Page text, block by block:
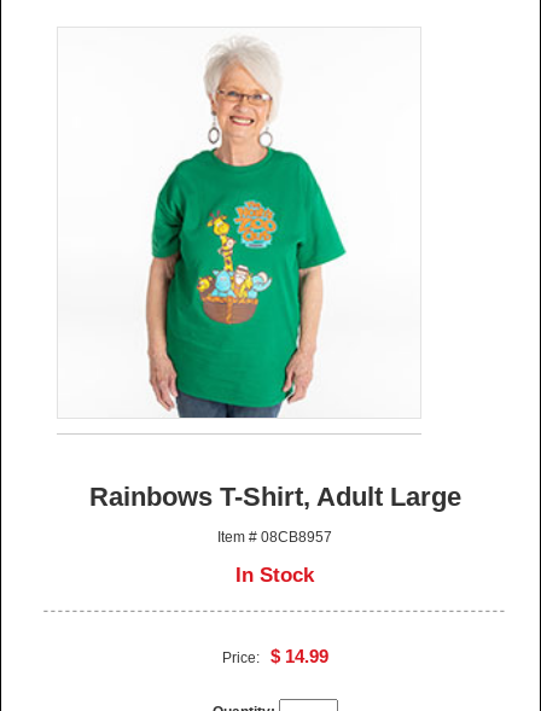
Rainbows T-Shirt, Adult Large
Item # 08CB8957
In Stock
Price: $ 14.99